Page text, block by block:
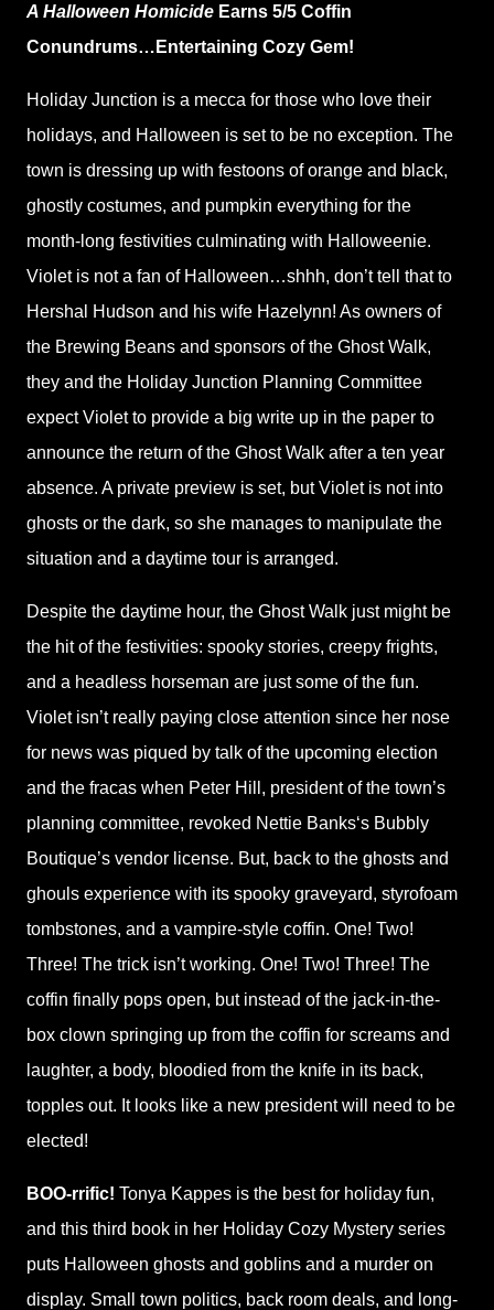
A Halloween Homicide Earns 5/5 Coffin
Conundrums…Entertaining Cozy Gem!
Holiday Junction is a mecca for those who love their
holidays, and Halloween is set to be no exception. The
town is dressing up with festoons of orange and black,
ghostly costumes, and pumpkin everything for the
month-long festivities culminating with Halloweenie.
Violet is not a fan of Halloween…shhh, don’t tell that to
Hershal Hudson and his wife Hazelynn! As owners of
the Brewing Beans and sponsors of the Ghost Walk,
they and the Holiday Junction Planning Committee
expect Violet to provide a big write up in the paper to
announce the return of the Ghost Walk after a ten year
absence. A private preview is set, but Violet is not into
ghosts or the dark, so she manages to manipulate the
situation and a daytime tour is arranged.
Despite the daytime hour, the Ghost Walk just might be
the hit of the festivities: spooky stories, creepy frights,
and a headless horseman are just some of the fun.
Violet isn’t really paying close attention since her nose
for news was piqued by talk of the upcoming election
and the fracas when Peter Hill, president of the town’s
planning committee, revoked Nettie Banks‘s Bubbly
Boutique’s vendor license. But, back to the ghosts and
ghouls experience with its spooky graveyard, styrofoam
tombstones, and a vampire-style coffin. One! Two!
Three! The trick isn’t working. One! Two! Three! The
coffin finally pops open, but instead of the jack-in-the-
box clown springing up from the coffin for screams and
laughter, a body, bloodied from the knife in its back,
topples out. It looks like a new president will need to be
elected!
BOO-rrific! Tonya Kappes is the best for holiday fun,
and this third book in her Holiday Cozy Mystery series
puts Halloween ghosts and goblins and a murder on
display. Small town politics, back room deals, and long-